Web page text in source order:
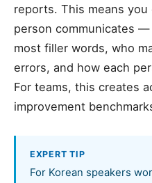
reports. This means
person communicates
most filler words, who
errors, and how each
For teams, this creates
improvement
EXPERT TIP
For Korean speakers